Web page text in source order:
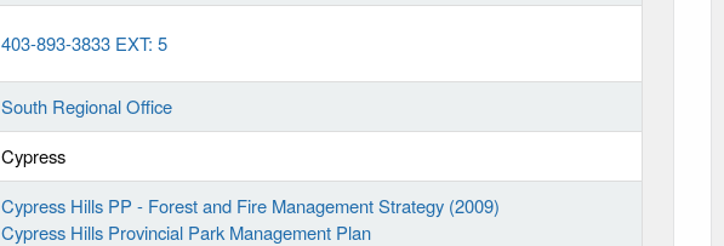
403-893-3833 EXT: 5
South Regional Office
Cypress
Cypress Hills PP - Forest and Fire Management Strategy (2009)
Cypress Hills Provincial Park Management Plan